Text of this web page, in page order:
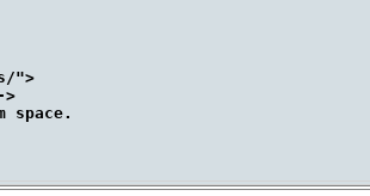
">
>
space.